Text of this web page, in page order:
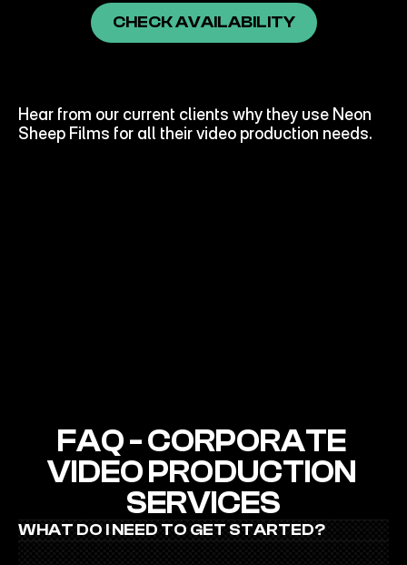
CHECK AVAILABILITY
STORIES
Hear from our current clients why they use Neon
Sheep Films for all their video production needs.
FAQ - CORPORATE
VIDEO PRODUCTION
SERVICES
WHAT DO I NEED TO GET STARTED?